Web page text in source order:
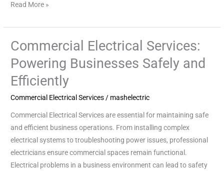
Read More »
Commercial Electrical Services:
Powering Businesses Safely and
Efficiently
Commercial Electrical Services / mashelectric
Commercial Electrical Services are essential for maintaining safe
and efficient business operations. From installing complex
electrical systems to troubleshooting power issues, professional
electricians ensure commercial spaces remain functional.
Electrical problems in a business environment can lead to safety
Commercial
Services:
Powering
Businesses
and
Efficiently